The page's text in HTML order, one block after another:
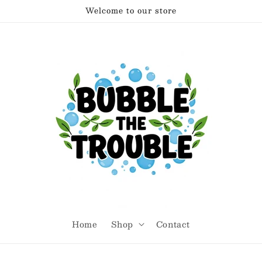
Welcome to our store
Home Shop Contact